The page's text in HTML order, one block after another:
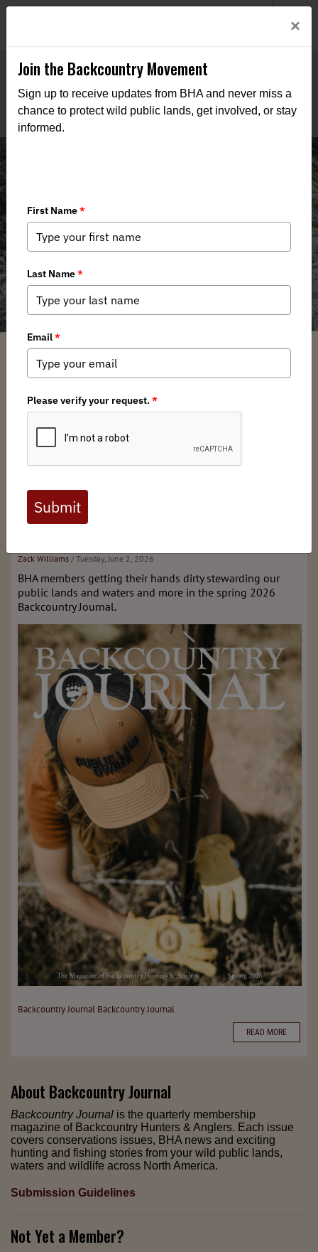
Backcountry Journal
What's New
Stay tuned for our next issue!
Past Editions & More
Spring 2026 issue of
Backcountry Journal
Zack Williams / Tuesday, June 2, 2026
BHA members getting their hands dirty stewarding our
public lands and waters and more in the spring 2026
Backcountry Journal.
Backcountry Journal Backcountry Journal
READ MORE
About Backcountry Journal
Backcountry Journal is the quarterly membership
magazine of Backcountry Hunters & Anglers. Each issue
covers conservations issues, BHA news and exciting
hunting and fishing stories from your wild public lands,
waters and wildlife across North America.
Submission Guidelines
Not Yet a Member?
×
Join the Backcountry Movement
Sign up to receive updates from BHA and never miss a
chance to protect wild public lands, get involved, or stay
informed.